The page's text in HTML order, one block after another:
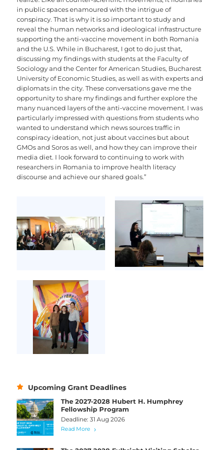
in public spaces enamoured with the intrigue of
conspiracy. That is why it is so important to study and
reveal the human networks and ideological infrastructure
supporting the anti-vaccine movement in both Romania
and the U.S. While in Bucharest, I got to do just that,
discussing my findings with students at the Faculty of
Sociology and the Center for American Studies, Bucharest
University of Economic Studies, as well as with experts and
diplomats in the city. These conversations gave me the
opportunity to share my findings and further explore the
many nuanced layers of the anti-vaccine movement. I was
particularly impressed with questions from students who
wanted to understand which news sources traffic in
conspiracy ideation, not just about vaccines but about
GMOs and Soros as well, and how they can improve their
media diet. I look forward to continuing to work with
researchers in Romania to improve health literacy
discourse and achieve our shared goals.”
Upcoming Grant Deadlines
The 2027-2028 Hubert H. Humphrey
Fellowship Program
Deadline: 31 Aug 2026
Read More